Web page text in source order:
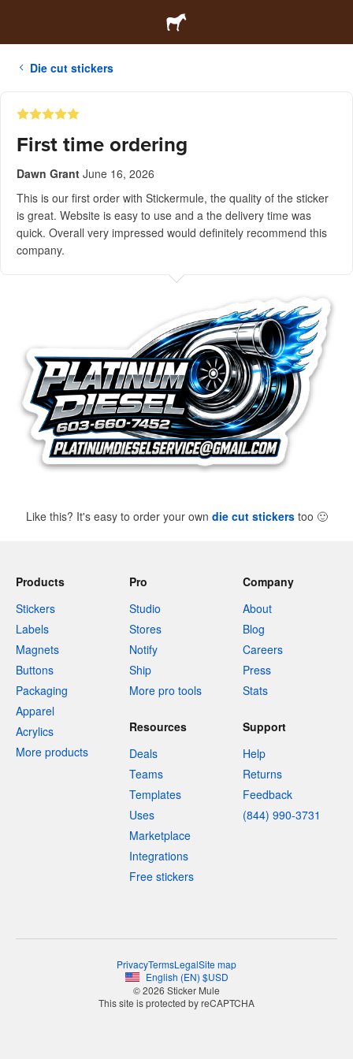
Die cut stickers
First time ordering
Dawn Grant June 16, 2026
This is our first order with Stickermule, the quality of the sticker
is great. Website is easy to use and a the delivery time was
quick. Overall very impressed would definitely recommend this
company.
Like this? It's easy to order your own die cut stickerstoo 🙂
Products
Stickers
Labels
Magnets
Buttons
Packaging
Apparel
Acrylics
More products
Pro
Studio
Stores
Notify
Ship
More pro tools
Company
About
Blog
Careers
Press
Stats
Resources
Deals
Teams
Templates
Uses
Marketplace
Integrations
Free stickers
Support
Help
Returns
Feedback
(844) 990-3731
PrivacyTermsLegalSite map
English (EN) $USD
© 2026 Sticker Mule
This site is protected by reCAPTCHA